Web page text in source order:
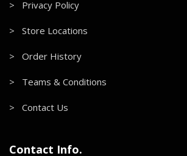
> Privacy Policy
> Store Locations
> Order History
> Teams & Conditions
> Contact Us
Contact Info.